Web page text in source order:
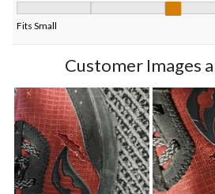
Fits Small
Customer Images